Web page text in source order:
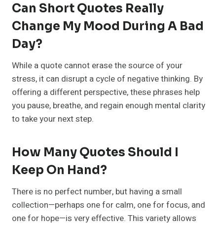
Can Short Quotes Really
Change My Mood During A Bad
Day?
While a quote cannot erase the source of your
stress, it can disrupt a cycle of negative thinking. By
offering a different perspective, these phrases help
you pause, breathe, and regain enough mental clarity
to take your next step.
How Many Quotes Should I
Keep On Hand?
There is no perfect number, but having a small
collection—perhaps one for calm, one for focus, and
one for hope—is very effective. This variety allows